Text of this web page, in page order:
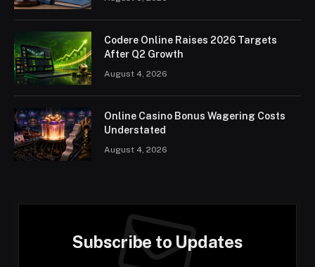
Codere Online Raises 2026 Targets
After Q2 Growth
August 4, 2026
Online Casino Bonus Wagering Costs
Understated
August 4, 2026
Subscribe to Updates